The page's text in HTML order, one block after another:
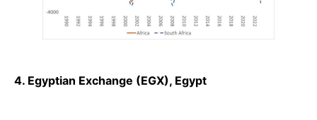
4. Egyptian Exchange (EGX), Egypt